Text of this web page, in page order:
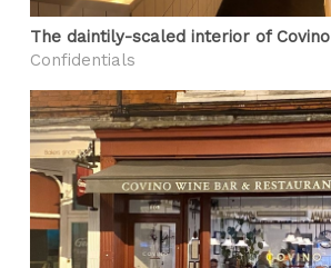
The daintily-scaled interior of Covino
Confidentials